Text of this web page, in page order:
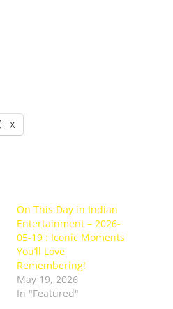
X
On This Day in Indian
Entertainment – 2026-
05-19 : Iconic Moments
You’ll Love
Remembering!
May 19, 2026
In "Featured"